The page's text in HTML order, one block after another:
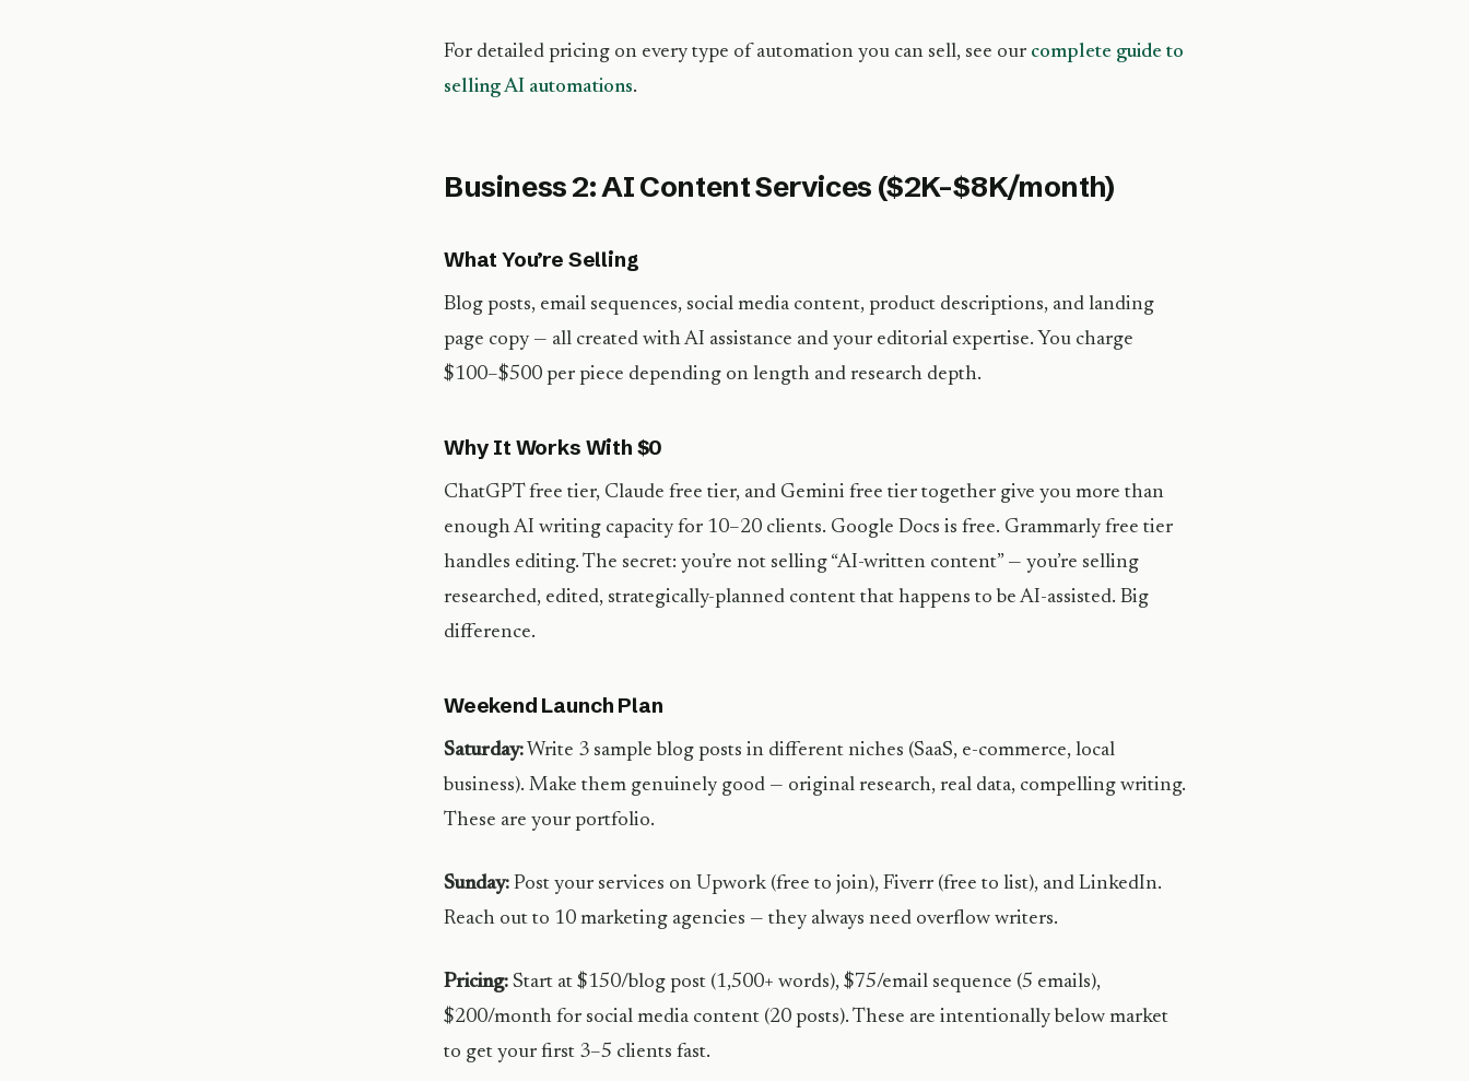
For detailed pricing on every type of automation you can sell, see our complete guide to
selling AI automations.
Business 2: AI Content Services ($2K–$8K/month)
What You’re Selling
Blog posts, email sequences, social media content, product descriptions, and landing
page copy — all created with AI assistance and your editorial expertise. You charge
$100–$500 per piece depending on length and research depth.
Why It Works With $0
ChatGPT free tier, Claude free tier, and Gemini free tier together give you more than
enough AI writing capacity for 10–20 clients. Google Docs is free. Grammarly free tier
handles editing. The secret: you’re not selling “AI-written content” — you’re selling
researched, edited, strategically-planned content that happens to be AI-assisted. Big
difference.
Weekend Launch Plan
Saturday: Write 3 sample blog posts in different niches (SaaS, e-commerce, local
business). Make them genuinely good — original research, real data, compelling writing.
These are your portfolio.
Sunday: Post your services on Upwork (free to join), Fiverr (free to list), and LinkedIn.
Reach out to 10 marketing agencies — they always need overflow writers.
Pricing: Start at $150/blog post (1,500+ words), $75/email sequence (5 emails),
$200/month for social media content (20 posts). These are intentionally below market
to get your first 3–5 clients fast.